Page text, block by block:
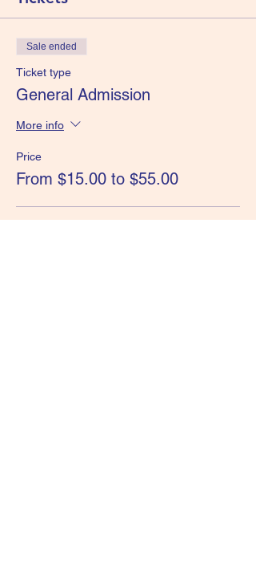
Sale ended
Ticket type
General Admission
More info
Price
From $15.00 to $55.00